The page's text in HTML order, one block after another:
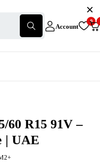
Account
0
60 R15 91V –
| UAE